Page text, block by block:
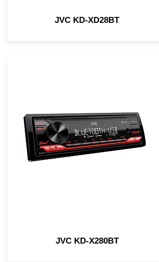
JVC KD-XD28BT
JVC KD-X280BT